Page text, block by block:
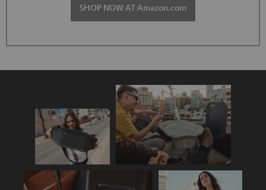
SHOP NOW AT Amazon.com